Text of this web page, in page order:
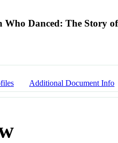
Who Danced: The Story
Additional Document Info